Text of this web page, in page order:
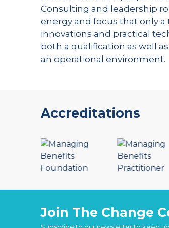
Consulting and leadership
energy and focus that only
innovations and practical
both a qualification as well
an operational environment.
Accreditations
Join The Change